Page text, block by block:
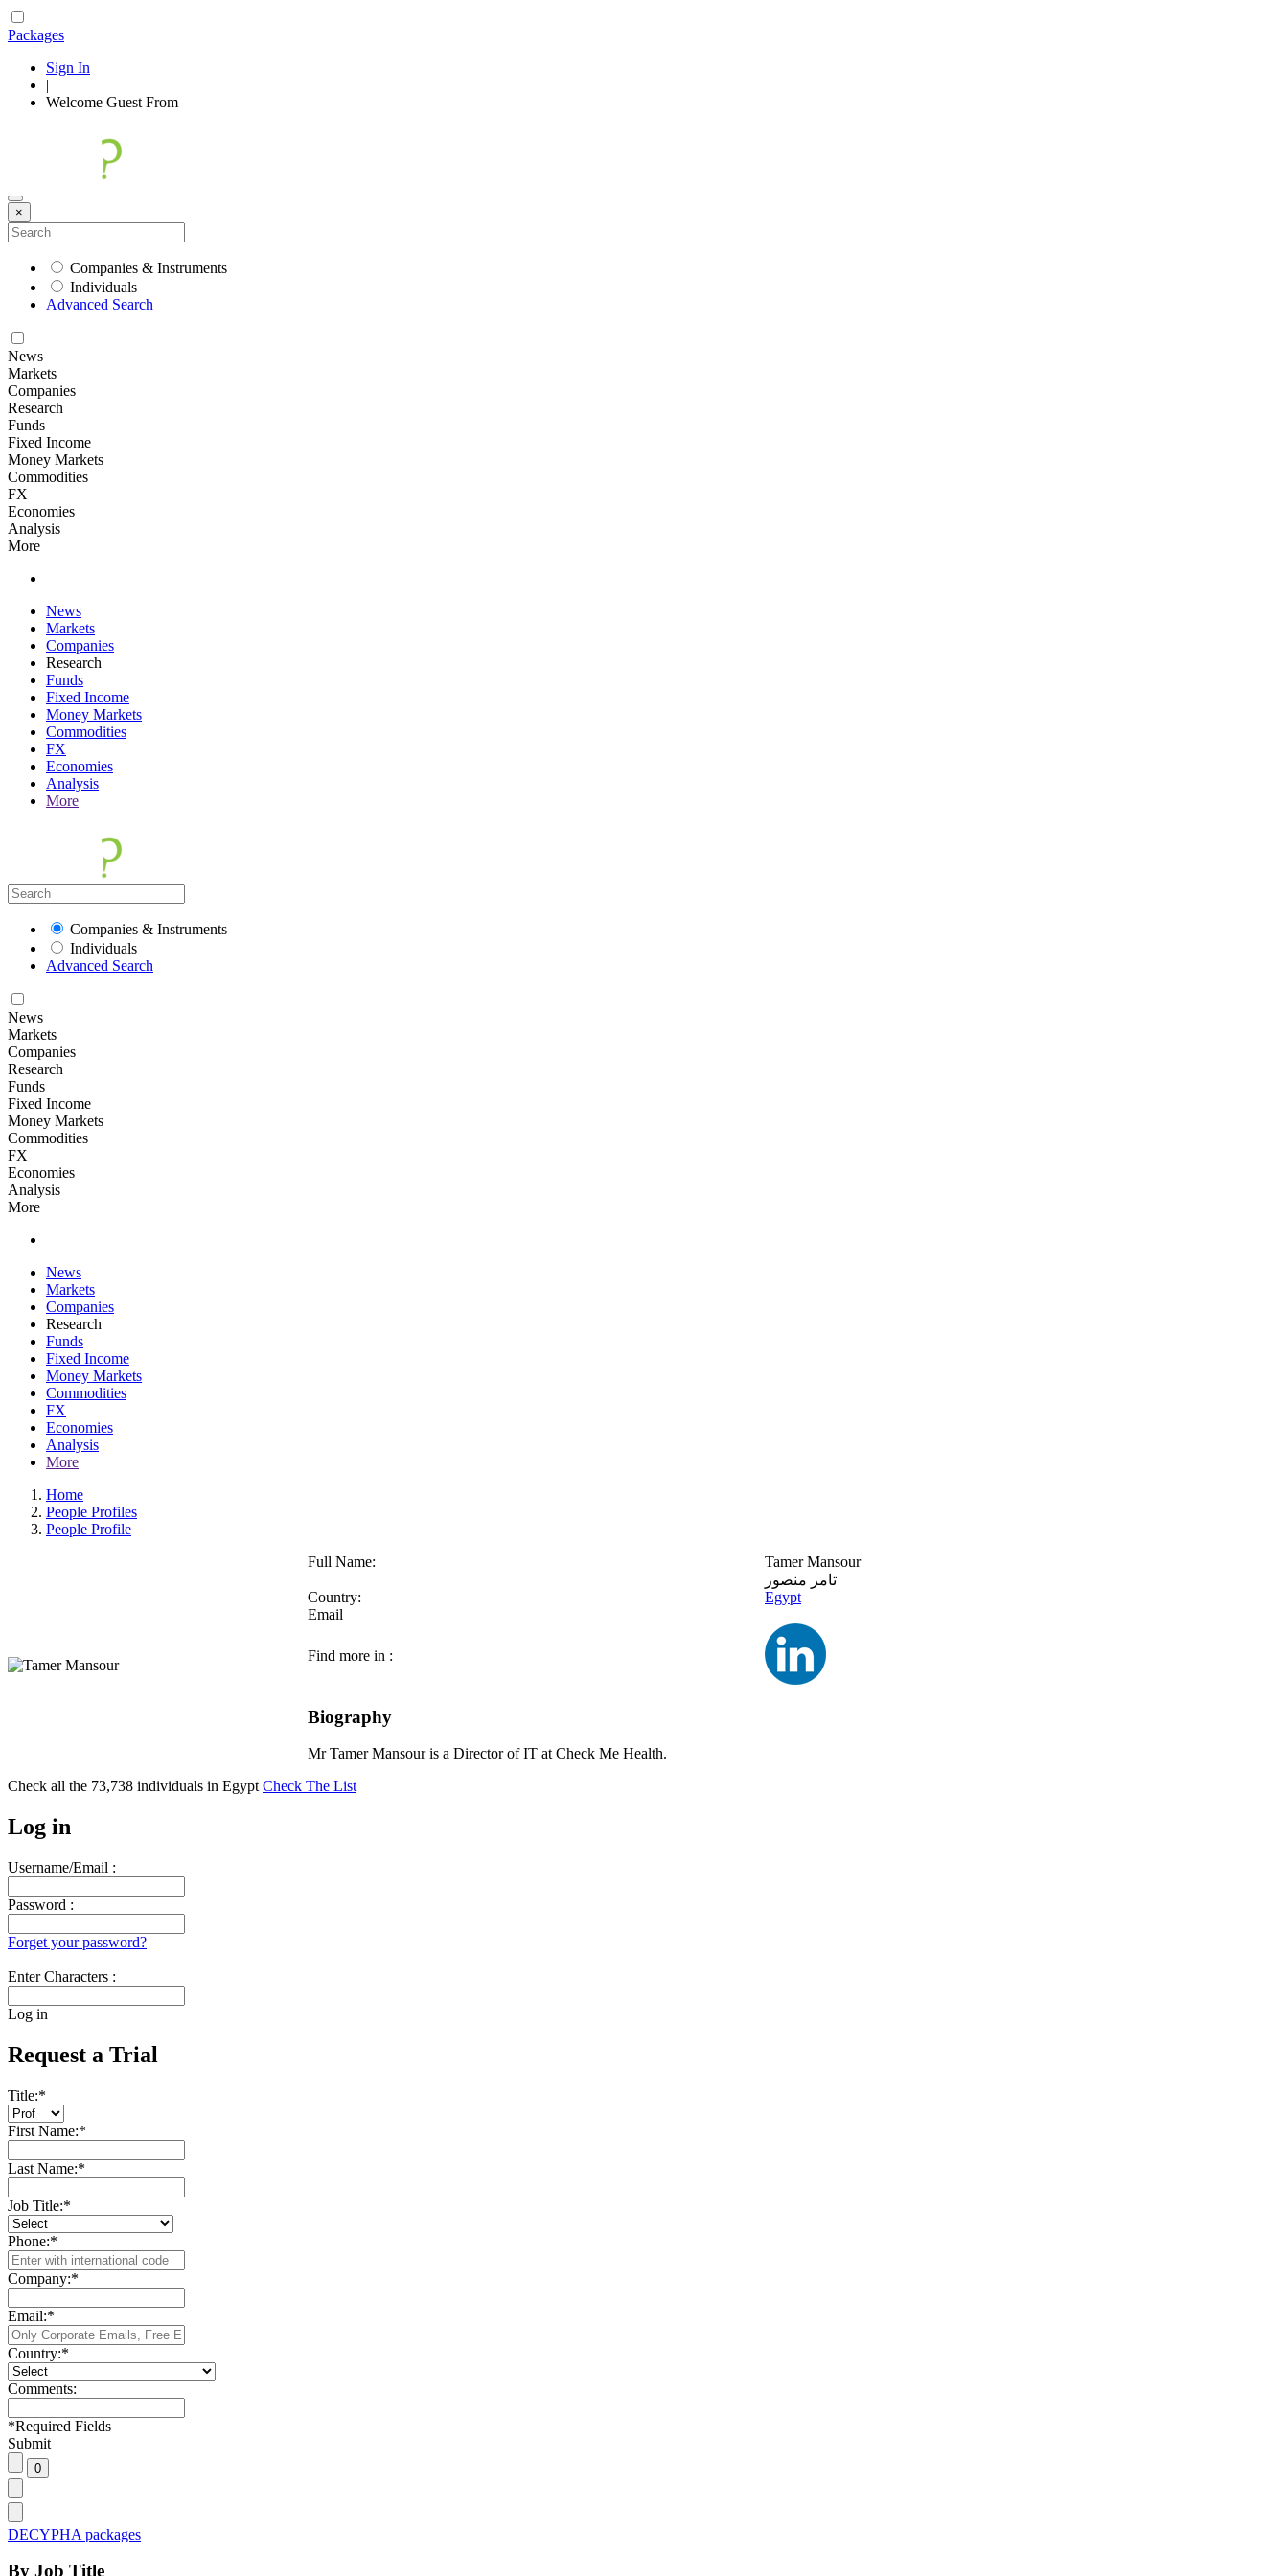
Packages
Sign In
|
Welcome Guest From
×
Companies & Instruments
Individuals
Advanced Search
News
Markets
Companies
Research
Funds
Fixed Income
Money Markets
Commodities
FX
Economies
Analysis
More
News
Markets
Companies
Research
Funds
Fixed Income
Money Markets
Commodities
FX
Economies
Analysis
More
Companies & Instruments
Individuals
Advanced Search
News
Markets
Companies
Research
Funds
Fixed Income
Money Markets
Commodities
FX
Economies
Analysis
More
News
Markets
Companies
Research
Funds
Fixed Income
Money Markets
Commodities
FX
Economies
Analysis
More
Home
People Profiles
People Profile
Full Name:
Tamer Mansour
تامر منصور
Country:
Egypt
Email
Find more in :
Biography
Mr Tamer Mansour is a Director of IT at Check Me Health.
Check all the 73,738 individuals in Egypt Check The List
Log in
Username/Email :
Password :
Forget your password?
Enter Characters :
Log in
Request a Trial
Title:*
First Name:*
Last Name:*
Job Title:*
Phone:*
Company:*
Email:*
Country:*
Comments:
*Required Fields
Submit
DECYPHA packages
By Job Title